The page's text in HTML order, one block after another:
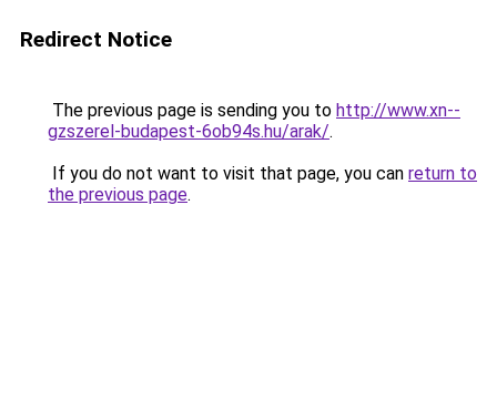
Redirect Notice
The previous page is sending you to http://www.xn--
gzszerel-budapest-6ob94s.hu/arak/.
If you do not want to visit that page, you can return to
the previous page.